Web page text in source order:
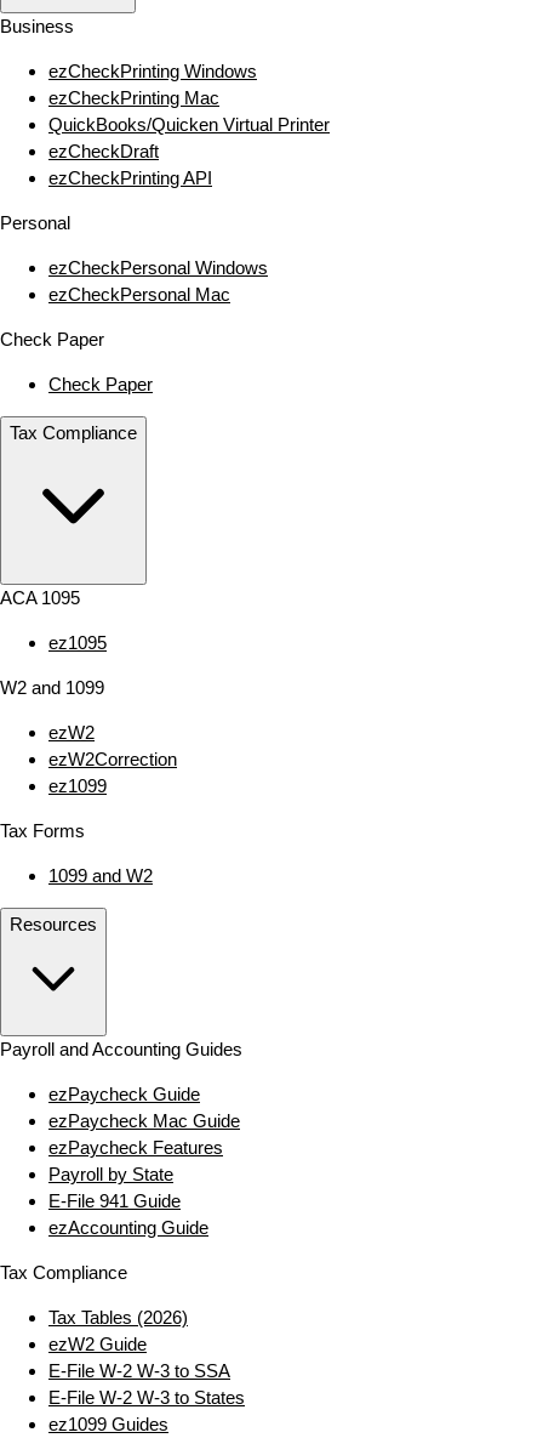
Business
ezCheckPrinting Windows
ezCheckPrinting Mac
QuickBooks/Quicken Virtual Printer
ezCheckDraft
ezCheckPrinting API
Personal
ezCheckPersonal Windows
ezCheckPersonal Mac
Check Paper
Check Paper
Tax Compliance
ACA 1095
ez1095
W2 and 1099
ezW2
ezW2Correction
ez1099
Tax Forms
1099 and W2
Resources
Payroll and Accounting Guides
ezPaycheck Guide
ezPaycheck Mac Guide
ezPaycheck Features
Payroll by State
E‑File 941 Guide
ezAccounting Guide
Tax Compliance
Tax Tables (2026)
ezW2 Guide
E‑File W‑2 W‑3 to SSA
E‑File W‑2 W‑3 to States
ez1099 Guides